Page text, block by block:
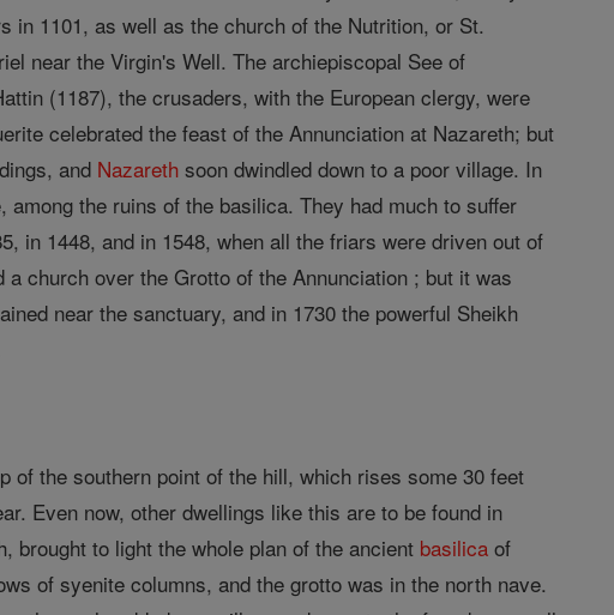
in 1101, as well as the church of the Nutrition, or St.
near the Virgin's Well. The archiepiscopal See of
(1187), the crusaders, with the European clergy, were
celebrated the feast of the Annunciation at Nazareth; but
and Nazareth soon dwindled down to a poor village. In
the ruins of the basilica. They had much to suffer
in 1448, and in 1548, when all the friars were driven out of
church over the Grotto of the Annunciation ; but it was
near the sanctuary, and in 1730 the powerful Sheikh
of the southern point of the hill, which rises some 30 feet
Even now, other dwellings like this are to be found in
brought to light the whole plan of the ancient basilica of
of syenite columns, and the grotto was in the north nave.